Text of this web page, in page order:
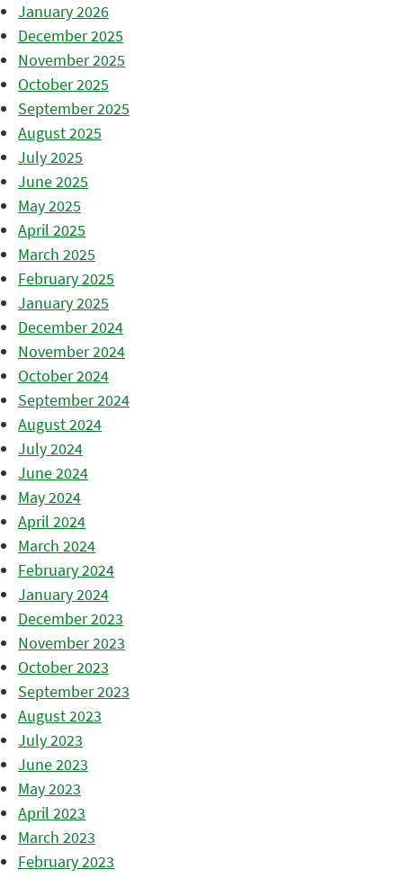
January 2026
December 2025
November 2025
October 2025
September 2025
August 2025
July 2025
June 2025
May 2025
April 2025
March 2025
February 2025
January 2025
December 2024
November 2024
October 2024
September 2024
August 2024
July 2024
June 2024
May 2024
April 2024
March 2024
February 2024
January 2024
December 2023
November 2023
October 2023
September 2023
August 2023
July 2023
June 2023
May 2023
April 2023
March 2023
February 2023